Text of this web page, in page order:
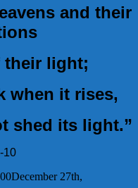
and their
their light;
when it rises,
shed its light.”
10
December 27th,